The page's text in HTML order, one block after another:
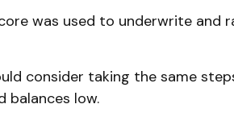
was used to underwrite and
consider taking the same
balances low.